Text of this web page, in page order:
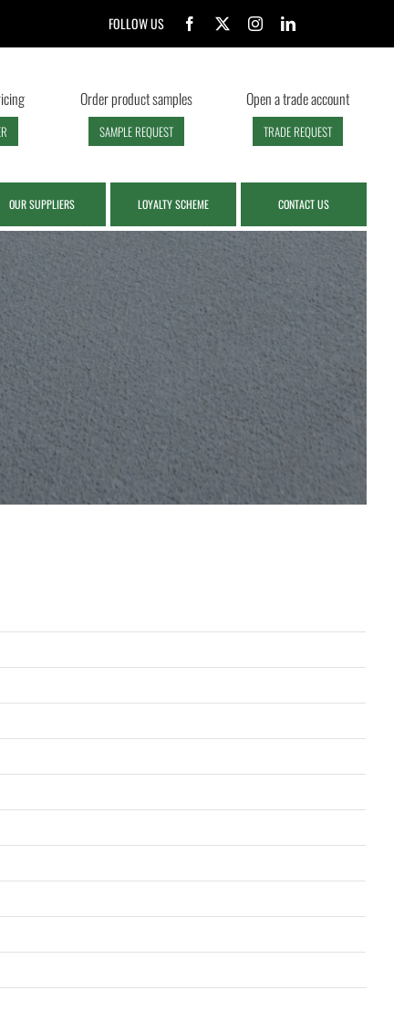
FOLLOW US
Order product samples
SAMPLE REQUEST
Open a trade account
TRADE REQUEST
OUR SUPPLIERS LOYALTY SCHEME CONTACT US